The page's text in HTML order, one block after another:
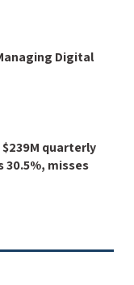
Digital
quarterly
30.5%, misses